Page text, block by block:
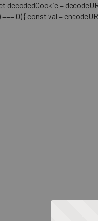
decodedCookie =
0) { const val =